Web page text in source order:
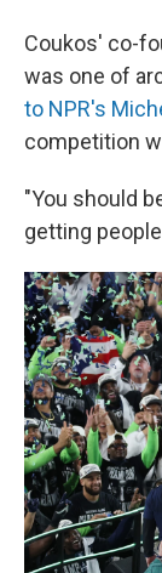
Coukos' co-
was one of
to NPR's
competition
"You should
getting